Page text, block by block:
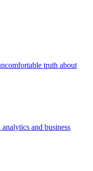
truth about
and business